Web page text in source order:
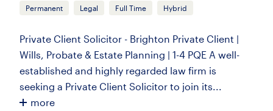
Permanent Legal Full Time Hybrid
Private Client Solicitor - Brighton Private Client |
Wills, Probate & Estate Planning | 1-4 PQE A well-
established and highly regarded law firm is
seeking a Private Client Solicitor to join its...
more